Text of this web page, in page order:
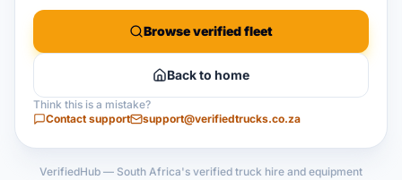
Browse verified fleet
Back to home
Think this is a mistake?
Contact support
support@verifiedtrucks.co.za
VerifiedHub — South Africa's verified truck hire and equipment